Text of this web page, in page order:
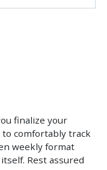
finalize your
comfortably track
weekly format
Rest assured